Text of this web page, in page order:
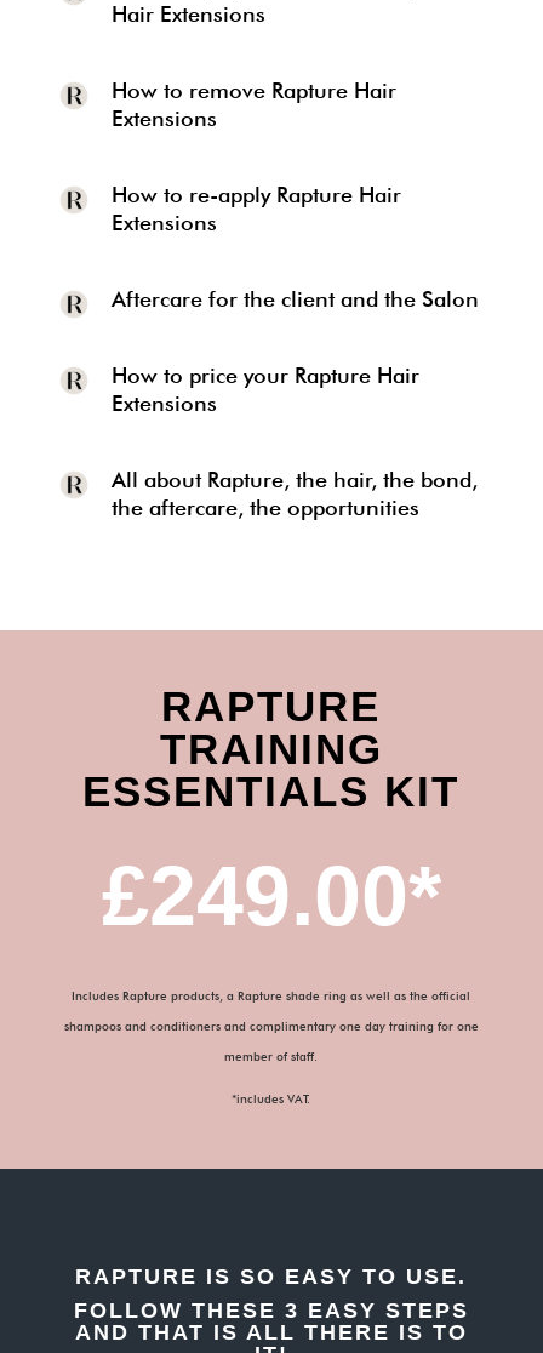
Hair Extensions
How to remove Rapture Hair
Extensions
How to re-apply Rapture Hair
Extensions
Aftercare for the client and the Salon
How to price your Rapture Hair
Extensions
All about Rapture, the hair, the bond,
the aftercare, the opportunities
RAPTURE
TRAINING
ESSENTIALS KIT
£249.00*
Includes Rapture products, a Rapture shade ring as well as the official
shampoos and conditioners and complimentary one day training for one
member of staff.
*includes VAT.
RAPTURE IS SO EASY TO USE.
FOLLOW THESE 3 EASY STEPS
AND THAT IS ALL THERE IS TO